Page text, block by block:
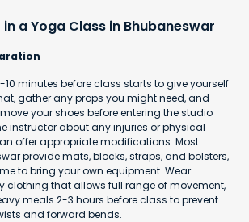
a Yoga Class in Bhubaneswar
10 minutes before class starts to give yourself
gather any props you might need, and
your shoes before entering the studio
instructor about any injuries or physical
offer appropriate modifications. Most
provide mats, blocks, straps, and bolsters,
to bring your own equipment. Wear
clothing that allows full range of movement,
meals 2-3 hours before class to prevent
and forward bends.